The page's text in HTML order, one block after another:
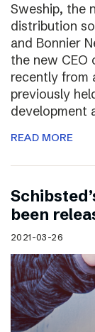
Sweship, the
distribution
and Bonnier
the new CEO
recently from
previously
development
READ MORE
been
2021-03-26